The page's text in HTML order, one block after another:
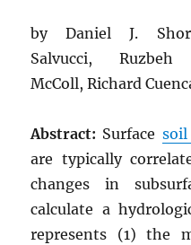
by Daniel J.
Salvucci,
McColl, Richard
Abstract: Surface
are typically
changes in
calculate a
represents (1) the